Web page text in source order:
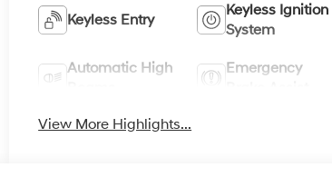
Keyless Entry
Keyless Ignition
System
Automatic High
Emergency
View More Highlights...